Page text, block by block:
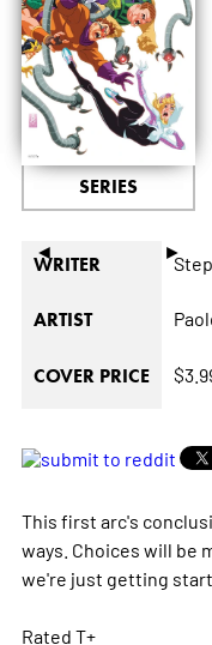
◄ ►
SERIES
WRITER
ARTIST
COVER PRICE
This first arc's
ways. Choices will be
we're just getting
Rated T+